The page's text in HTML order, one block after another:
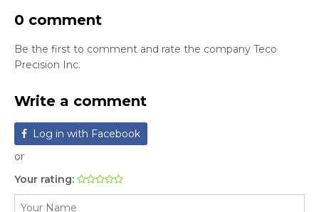
0 comment
Be the first to comment and rate the company Teco
Precision Inc.
Write a comment
Log in with Facebook
or
Your rating: